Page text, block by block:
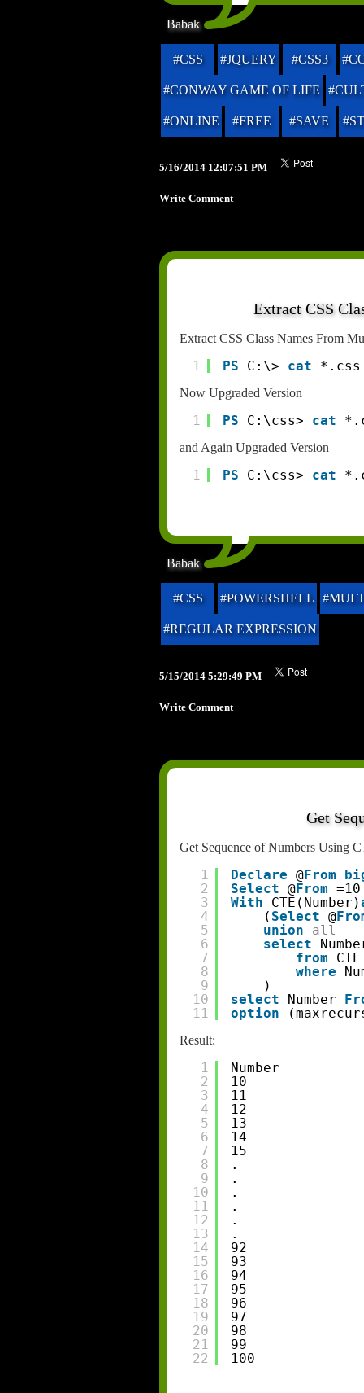
Babak
#CSS #JQUERY #CSS3
#CONWAY GAME OF LIFE
#ONLINE #FREE #SAVE
5/16/2014 12:07:51 PM
Write Comment
Extract CSS
Extract CSS Class Names From
1 PS C:\> cat
Now Upgraded Version
1 PS C:\css> cat
and Again Upgraded Version
1 PS C:\css> cat
Babak
#CSS #POWERSHELL
#REGULAR EXPRESSION
5/15/2014 5:29:49 PM
Write Comment
Get
Get Sequence of Numbers Using
1
2
3
4
5
6
7
8
9
10
11
Declare @From
Select @From
With
CTE(Number)
( Select @
union
all
select
from
CTE
where
)
select
Number
option
Result:
1
2
3
4
5
6
7
8
9
10
11
12
13
14
15
16
17
18
19
20
21
22
Number
10
11
12
13
14
15
.
.
.
.
.
.
92
93
94
95
96
97
98
99
100